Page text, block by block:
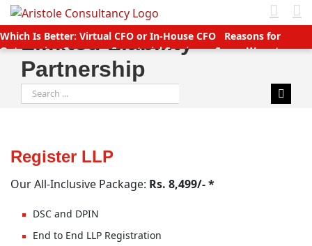
Skip
to
content
Which Is Better: Virtual CFO or In-House CFO
Reasons for
Outsourcing Company Secretarial Services
Seven Ways to
Manage Accounts Receivable Efficiently
providers betting big on startups with great deals
Laws applicable (Double TDS for Non filers)
Income Tax slabs
India?
Accounts Payable Outsourcing: What You Need To Know
Limited Liability
Partnership
Search
for:
Register LLP
Our All-Inclusive Package: Rs. 8,499/- *
DSC and DPIN
End to End LLP Registration